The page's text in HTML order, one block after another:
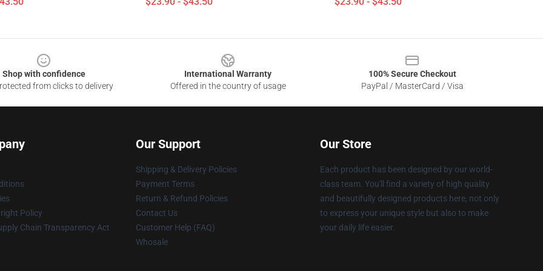
Shop with confidence
from clicks to delivery
International Warranty
Offered in the country of usage
100% Secure Checkout
PayPal / MasterCard / Visa
Policy
Chain Transparency Act
Our Support
Shipping & Delivery Policies
Payment Terms
Return & Refund Policies
Contact Us
Customer Help (FAQ)
Whosale
Our Store
Each product has been designed by our world-
class team. You'll find a variety of high quality
and beautifully designed products here, not only
to express your unique style but also to make
your daily life easier.